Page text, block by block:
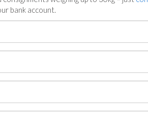
bank account.